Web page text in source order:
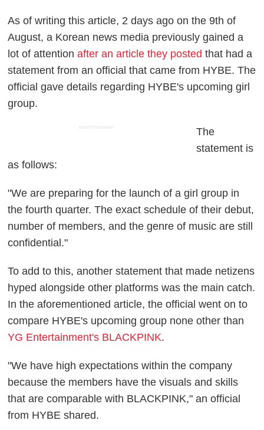
As of writing this article, 2 days ago on the 9th of
August, a Korean news media previously gained a
lot of attentionafter an article they posted that had a
statement from an official that came from HYBE. The
official gave details regarding HYBE's upcoming girl
group.
ADVERTISEMENT
The
statement is
as follows:
"We are preparing for the launch of a girl group in
the fourth quarter. The exact schedule of their debut,
number of members, and the genre of music are still
confidential."
To add to this, another statement that made netizens
hyped alongside other platforms was the main catch.
In the aforementioned article, the official went on to
compare HYBE's upcoming group none other than
YG Entertainment's BLACKPINK.
"We have high expectations within the company
because the members have the visuals and skills
that are comparable with BLACKPINK," an official
from HYBE shared.